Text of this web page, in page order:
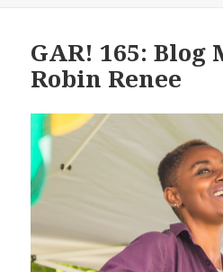
GAR! 165:
Robin Renee